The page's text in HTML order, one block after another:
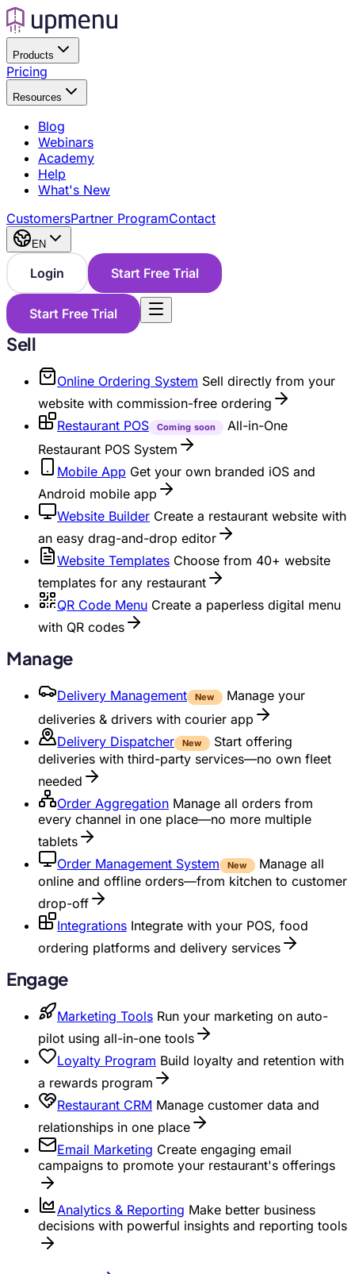
Products
Pricing
Resources
Blog
Webinars
Academy
Help
What's New
CustomersPartner ProgramContact
EN
Login Start Free Trial
Start Free Trial
Sell
Online Ordering System Sell directly from your
website with commission-free ordering
Restaurant POS
Coming soon
All-in-One
Restaurant POS System
Mobile App Get your own branded iOS and
Android mobile app
Website Builder Create a restaurant website with
an easy drag-and-drop editor
Website Templates Choose from 40+ website
templates for any restaurant
QR Code Menu Create a paperless digital menu
with QR codes
Manage
Delivery Management New
Manage your
deliveries & drivers with courier app
Delivery Dispatcher
New
Start offering
deliveries with third-party services—no own fleet
needed
Order Aggregation Manage all orders from
every channel in one place—no more multiple
tablets
Order Management System
New
Manage all
online and offline orders—from kitchen to customer
drop-off
Integrations Integrate with your POS, food
ordering platforms and delivery services
Engage
Marketing Tools Run your marketing on auto-
pilot using all-in-one tools
Loyalty Program Build loyalty and retention with
a rewards program
Restaurant CRM Manage customer data and
relationships in one place
Email Marketing Create engaging email
campaigns to promote your restaurant's offerings
Analytics & Reporting Make better business
decisions with powerful insights and reporting tools